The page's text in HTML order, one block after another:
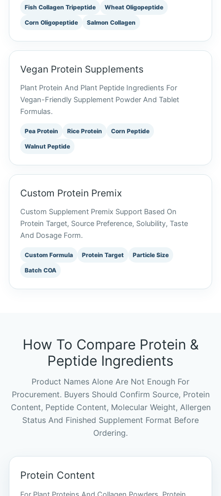
Fish Collagen Tripeptide Wheat Oligopeptide
Corn Oligopeptide Salmon Collagen
Vegan Protein Supplements
Plant Protein And Plant Peptide Ingredients For
Vegan-Friendly Supplement Powder And Tablet
Formulas.
Pea Protein Rice Protein Corn Peptide
Walnut Peptide
Custom Protein Premix
Custom Supplement Premix Support Based On
Protein Target, Source Preference, Solubility, Taste
And Dosage Form.
Custom Formula Protein Target Particle Size
Batch COA
How To Compare Protein &
Peptide Ingredients
Product Names Alone Are Not Enough For
Procurement. Buyers Should Confirm Source, Protein
Content, Peptide Content, Molecular Weight, Allergen
Status And Finished Supplement Format Before
Ordering.
Protein Content